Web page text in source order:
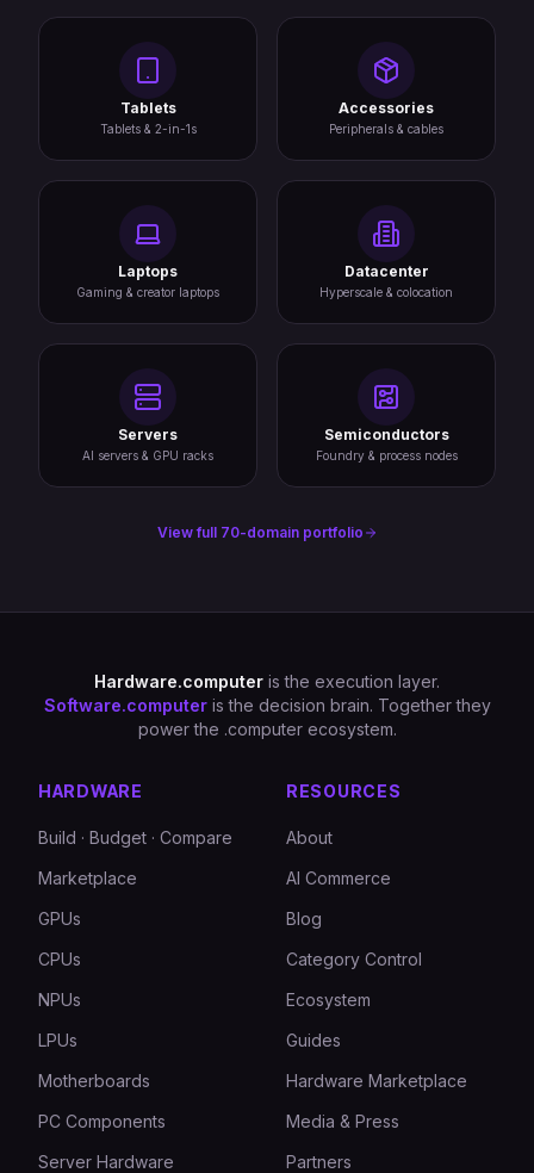
Tablets
Tablets & 2-in-1s
Accessories
Peripherals & cables
Laptops
Gaming & creator laptops
Datacenter
Hyperscale & colocation
Servers
AI servers & GPU racks
Semiconductors
Foundry & process nodes
View full 70-domain portfolio
Hardware.computer is the execution layer.
Software.computer is the decision brain. Together they
power the .computer ecosystem.
HARDWARE
Build · Budget · Compare
Marketplace
GPUs
CPUs
NPUs
LPUs
Motherboards
PC Components
Server Hardware
RESOURCES
About
AI Commerce
Blog
Category Control
Ecosystem
Guides
Hardware Marketplace
Media & Press
Partners